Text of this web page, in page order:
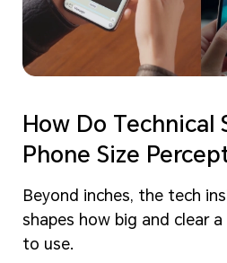
How Do Technical
Phone Size
Beyond inches, the tech
shapes how big and clear
to use.